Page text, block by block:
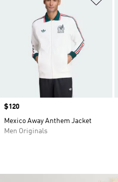
Price
$120
Mexico Away Anthem Jacket
Men Originals